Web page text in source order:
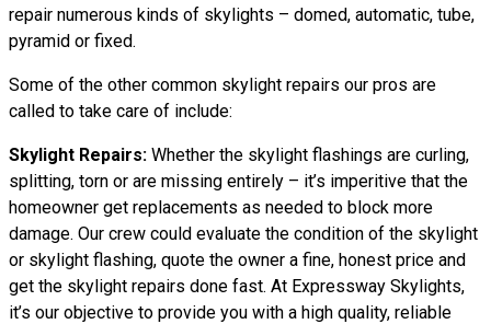
repair numerous kinds of skylights – domed, automatic, tube,
pyramid or fixed.
Some of the other common skylight repairs our pros are
called to take care of include:
Skylight Repairs: Whether the skylight flashings are curling,
splitting, torn or are missing entirely – it’s imperitive that the
homeowner get replacements as needed to block more
damage. Our crew could evaluate the condition of the skylight
or skylight flashing, quote the owner a fine, honest price and
get the skylight repairs done fast. At Expressway Skylights,
it’s our objective to provide you with a high quality, reliable